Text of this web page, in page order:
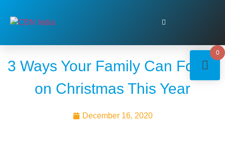
3 Ways Your Family Can Focus
on Christmas This Year
December 16, 2020
0